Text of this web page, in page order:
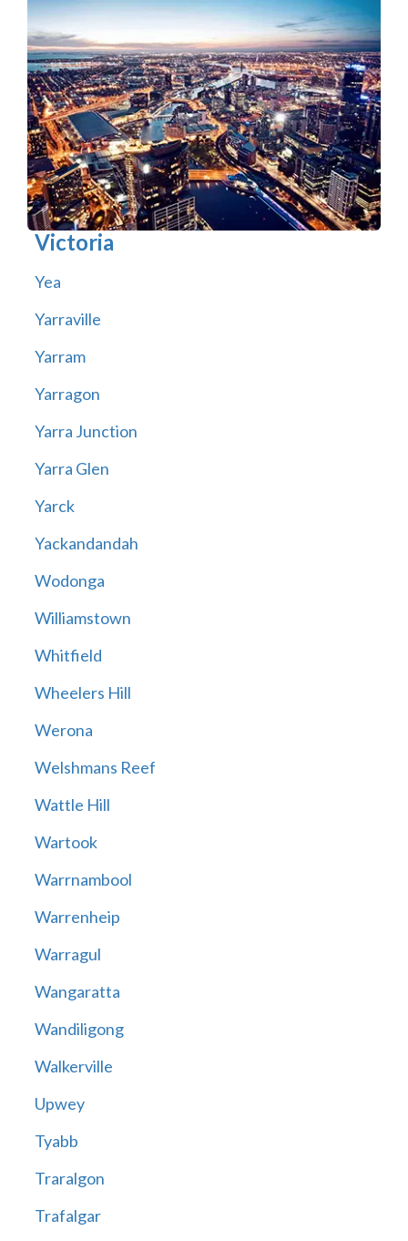
Victoria
Yea
Yarraville
Yarram
Yarragon
Yarra Junction
Yarra Glen
Yarck
Yackandandah
Wodonga
Williamstown
Whitfield
Wheelers Hill
Werona
Welshmans Reef
Wattle Hill
Wartook
Warrnambool
Warrenheip
Warragul
Wangaratta
Wandiligong
Walkerville
Upwey
Tyabb
Traralgon
Trafalgar